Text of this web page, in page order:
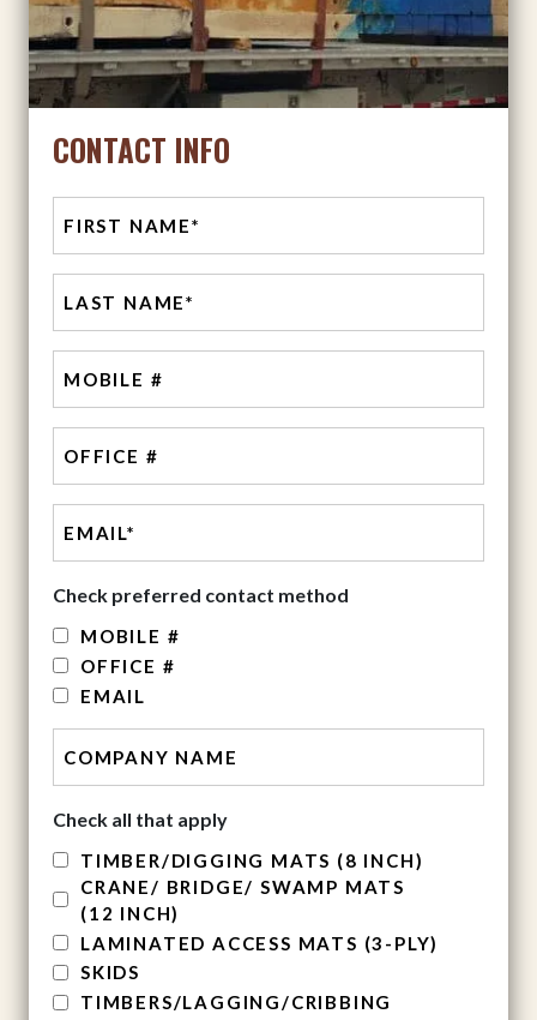
CONTACT INFO
First
Last
Check preferred contact method
MOBILE #
OFFICE #
EMAIL
Check all that apply
TIMBER/DIGGING MATS (8 INCH)
CRANE/ BRIDGE/ SWAMP MATS
(12 INCH)
LAMINATED ACCESS MATS (3-PLY)
SKIDS
TIMBERS/LAGGING/CRIBBING